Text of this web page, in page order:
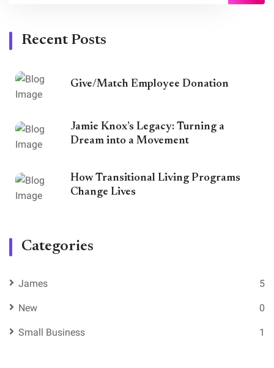
Recent Posts
Give/Match Employee Donation
Jamie Knox’s Legacy: Turning a
Dream into a Movement
How Transitional Living Programs
Change Lives
Categories
James 5
New 0
Small Business 1